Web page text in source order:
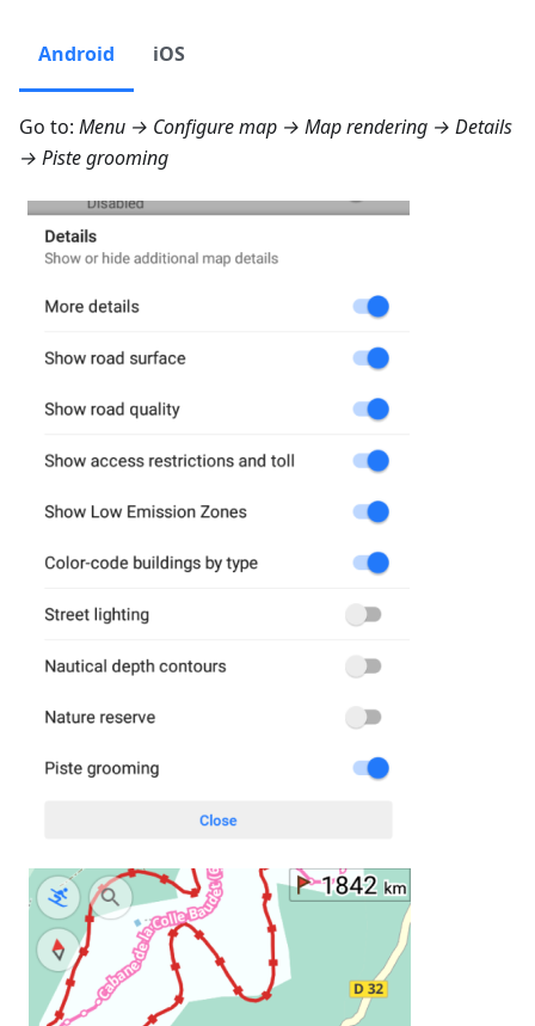
Android iOS
Go to: Menu → Configure map → Map rendering → Details
→ Piste grooming